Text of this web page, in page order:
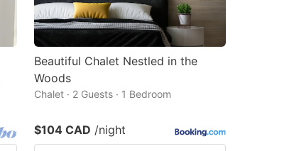
Beautiful Chalet Nestled in the
Woods
Chalet · 2 Guests · 1 Bedroom
$104 CAD /night